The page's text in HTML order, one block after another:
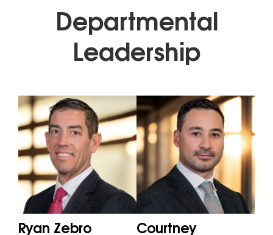
Departmental
Leadership
Ryan Zebro Courtney